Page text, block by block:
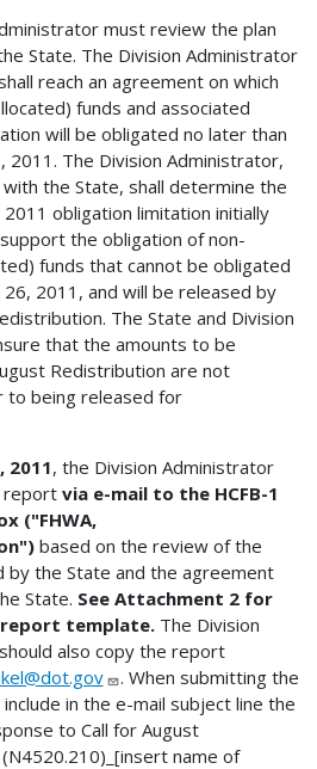
must review the plan
State. The Division Administrator
reach an agreement on which
funds and associated
will be obligated no later than
2011. The Division Administrator,
the State, shall determine the
obligation limitation initially
the obligation of non-
funds that cannot be obligated
2011, and will be released by
The State and Division
that the amounts to be
Redistribution are not
to being released for
2011, the Division Administrator
report via e-mail to the HCFB-1
("FHWA,
based on the review of the
by the State and the agreement
State. See Attachment 2 for
template.The Division
also copy the report
. When submitting the
in the e-mail subject line the
to Call for August
name of